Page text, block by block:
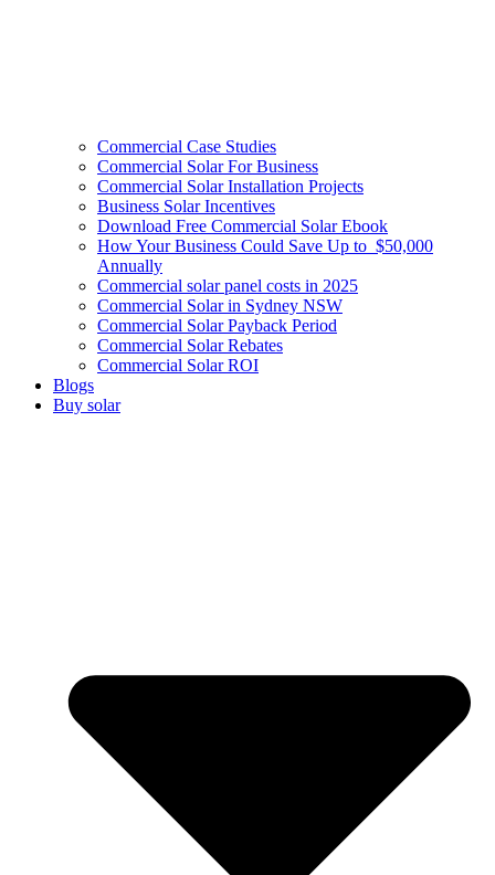
Commercial Case Studies
Commercial Solar For Business
Commercial Solar Installation Projects
Business Solar Incentives
Download Free Commercial Solar Ebook
How Your Business Could Save Up to $50,000
Annually
Commercial solar panel costs in 2025
Commercial Solar in Sydney NSW
Commercial Solar Payback Period
Commercial Solar Rebates
Commercial Solar ROI
Blogs
Buy solar